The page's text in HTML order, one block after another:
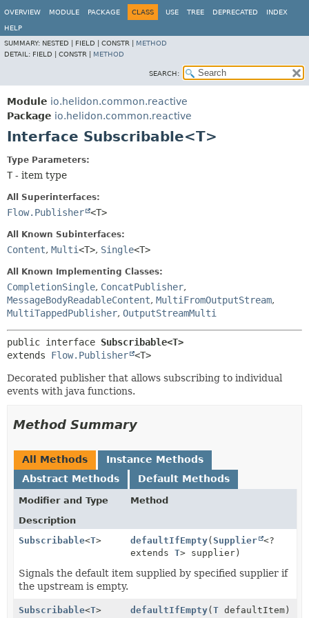
OVERVIEW MODULE PACKAGE CLASS USE TREE DEPRECATED INDEX
HELP
SUMMARY: NESTED | FIELD | CONSTR | METHOD
DETAIL: FIELD | CONSTR | METHOD
SEARCH:
Module io.helidon.common.reactive
Package io.helidon.common.reactive
Interface Subscribable<T>
Type Parameters:
T - item type
All Superinterfaces:
Flow.Publisher <T>
All Known Subinterfaces:
Content, Multi<T>, Single<T>
All Known Implementing Classes:
CompletionSingle, ConcatPublisher,
MessageBodyReadableContent, MultiFromOutputStream,
MultiTappedPublisher, OutputStreamMulti
public interface Subscribable<T>
extends Flow.Publisher <T>
Decorated publisher that allows subscribing to individual
events with java functions.
Method Summary
All Methods
Instance Methods
Abstract Methods
Default Methods
Modifier and Type
Method
Description
Subscribable<T> defaultIfEmpty( Supplier <?
extends T> supplier)
Signals the default item supplied by specified supplier if
the upstream is empty.
Subscribable<T> defaultIfEmpty( T defaultItem)